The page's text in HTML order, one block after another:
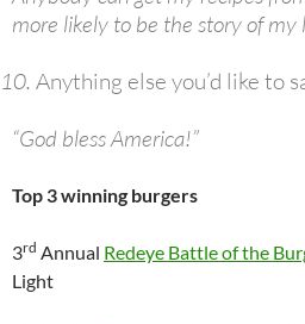
more likely to be the story of my
Anything else you’d like to
“God bless America!”
Top 3 winning burgers
3rd Annual Redeye Battle of the
Light